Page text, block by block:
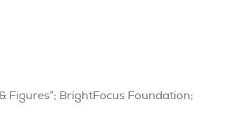
Figures”; BrightFocus Foundation;